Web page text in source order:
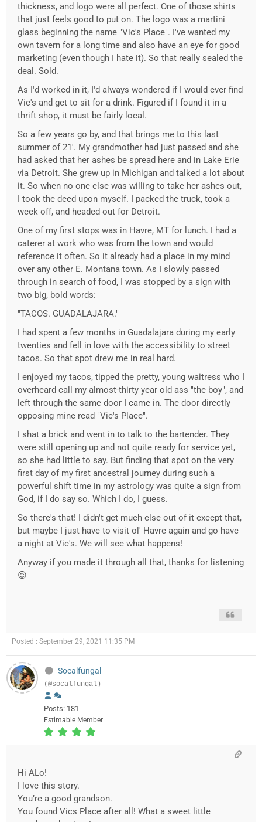
thickness, and logo were all perfect. One of those shirts
that just feels good to put on. The logo was a martini
glass beginning the name "Vic's Place". I've wanted my
own tavern for a long time and also have an eye for good
marketing (even though I hate it). So that really sealed the
deal. Sold.
As I'd worked in it, I'd always wondered if I would ever find
Vic's and get to sit for a drink. Figured if I found it in a
thrift shop, it must be fairly local.
So a few years go by, and that brings me to this last
summer of 21'. My grandmother had just passed and she
had asked that her ashes be spread here and in Lake Erie
via Detroit. She grew up in Michigan and talked a lot about
it. So when no one else was willing to take her ashes out,
I took the deed upon myself. I packed the truck, took a
week off, and headed out for Detroit.
One of my first stops was in Havre, MT for lunch. I had a
caterer at work who was from the town and would
reference it often. So it already had a place in my mind
over any other E. Montana town. As I slowly passed
through in search of food, I was stopped by a sign with
two big, bold words:
"TACOS. GUADALAJARA."
I had spent a few months in Guadalajara during my early
twenties and fell in love with the accessibility to street
tacos. So that spot drew me in real hard.
I enjoyed my tacos, tipped the pretty, young waitress who I
overheard call my almost-thirty year old ass "the boy", and
left through the same door I came in. The door directly
opposing mine read "Vic's Place".
I shat a brick and went in to talk to the bartender. They
were still opening up and not quite ready for service yet,
so she had little to say. But finding that spot on the very
first day of my first ancestral journey during such a
powerful shift time in my astrology was quite a sign from
God, if I do say so. Which I do, I guess.
So there's that! I didn't get much else out of it except that,
but maybe I just have to visit ol' Havre again and go have
a night at Vic's. We will see what happens!
Anyway if you made it through all that, thanks for listening
😉
Posted : September 29, 2021 11:35 PM
Socalfungal
(@socalfungal)
Posts: 181
Estimable Member
Hi ALo!
I love this story.
You’re a good grandson.
You found Vics Place after all! What a sweet little